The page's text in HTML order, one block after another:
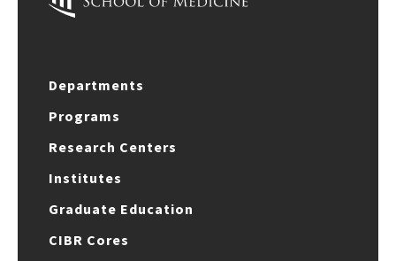
Departments
Programs
Research Centers
Institutes
Graduate Education
CIBR Cores